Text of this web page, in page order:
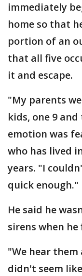
immediately
home so that
portion of an
that all five
it and escape.
"My parents
kids, one 9
emotion was
who has lived
years. "I
quick enough."
He said he
sirens when
"We hear
didn't seem